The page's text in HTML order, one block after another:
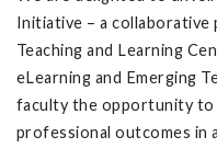
Initiative – a
Teaching and Learning
eLearning and Emerging
faculty the opportunity to
professional outcomes in